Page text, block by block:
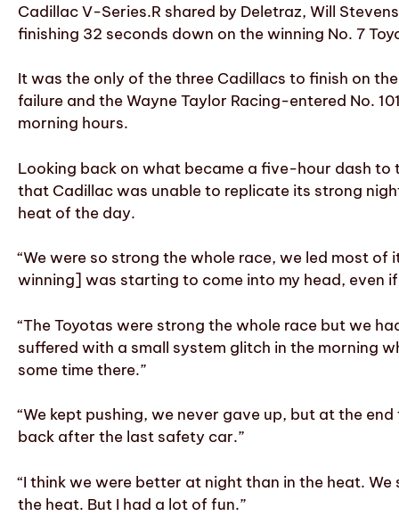
Cadillac V-Series.R shared by Deletraz, Will
finishing 32 seconds down on the winning No. 7
It was the only of the three Cadillacs to finish on
failure and the Wayne Taylor Racing-entered No.
morning hours.
Looking back on what became a five-hour dash
that Cadillac was unable to replicate its strong
heat of the day.
“We were so strong the whole race, we led most of
winning] was starting to come into my head, even
“The Toyotas were strong the whole race but we
suffered with a small system glitch in the morning
some time there.”
“We kept pushing, we never gave up, but at the
back after the last safety car.”
“I think we were better at night than in the heat.
the heat. But I had a lot of fun.”